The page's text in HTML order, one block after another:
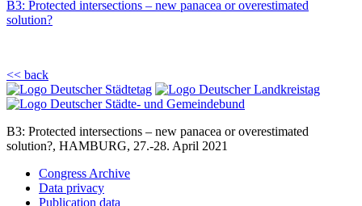
B3: Protected intersections – new panacea or overestimated
solution?
<< back
B3: Protected intersections – new panacea or overestimated
solution?, HAMBURG, 27.-28. April 2021
Congress Archive
Data privacy
Publication data